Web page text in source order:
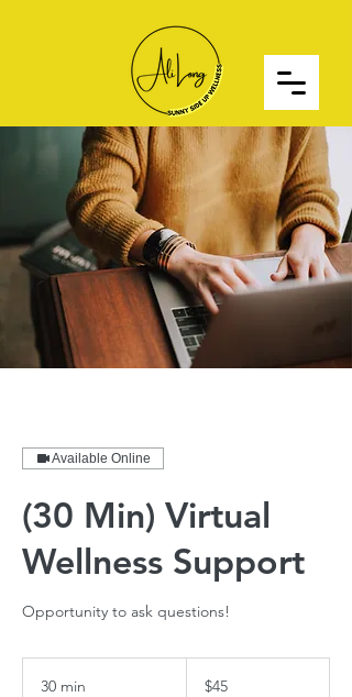
Available Online
(30 Min) Virtual
Wellness Support
Opportunity to ask questions!
30 min
dollars
$45